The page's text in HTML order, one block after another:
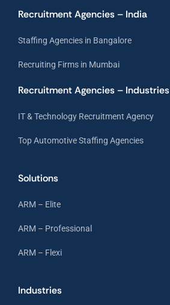
Recruitment Agencies – India
Staffing Agencies in Bangalore
Recruiting Firms in Mumbai
Recruitment Agencies – Industries
IT & Technology Recruitment Agency
Top Automotive Staffing Agencies
Solutions
ARM – Elite
ARM – Professional
ARM – Flexi
Industries